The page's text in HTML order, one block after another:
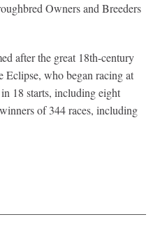
Owners and Breeders
after the great 18th-century
Eclipse, who began racing at
18 starts, including eight
of 344 races, including